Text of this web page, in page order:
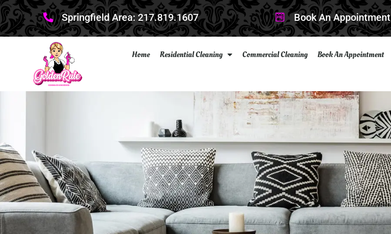
Springfield Area: 217.819.1607 Book An Appointment
Home Residential Cleaning Commercial Cleaning Book An Appointment